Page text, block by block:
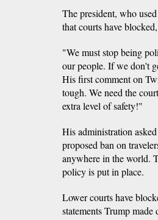
The president, who
that courts have
"We must stop being
our people. If we don't
His first comment on
tough. We need the
extra level of safety!"
His administration
proposed ban on
anywhere in the world.
policy is put in place.
Lower courts have
statements Trump